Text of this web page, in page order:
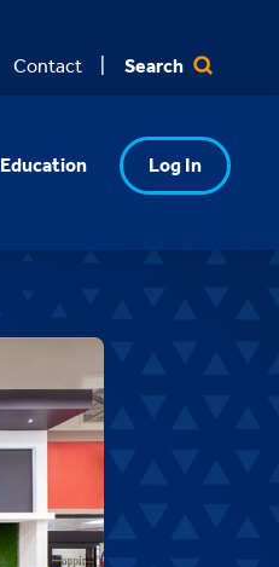
Contact Search
Log In